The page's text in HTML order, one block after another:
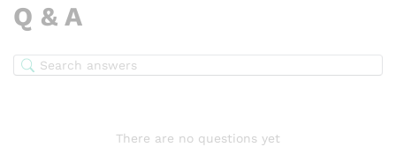
Q & A
There are no questions yet